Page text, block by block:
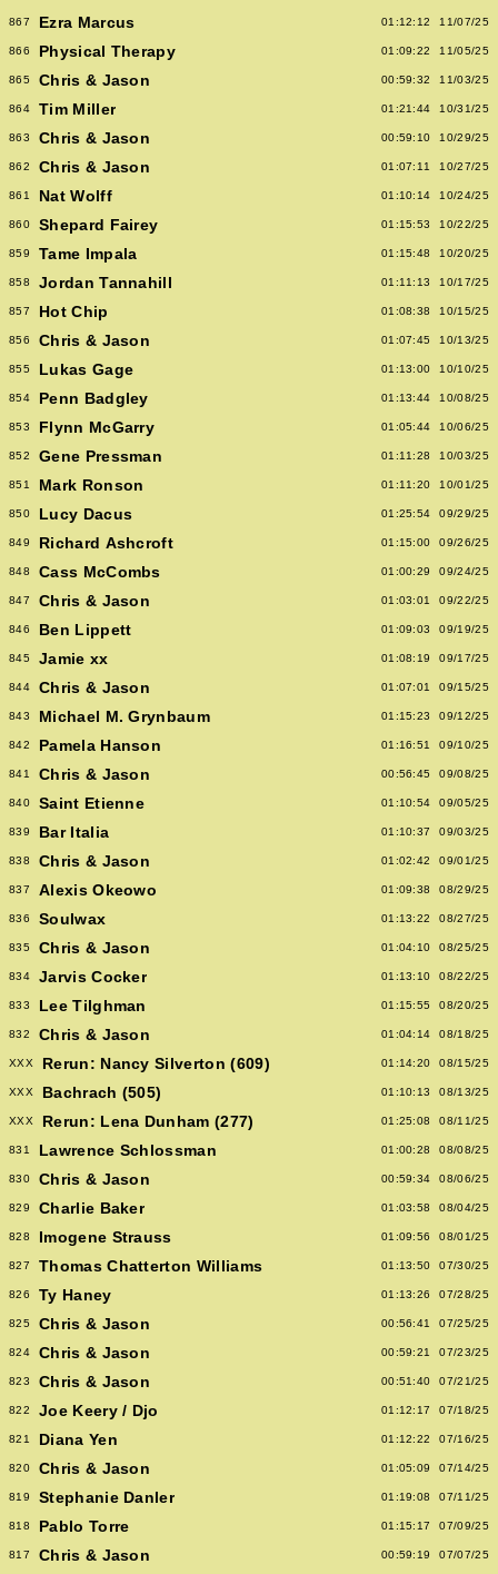
867 Ezra Marcus 01:12:12 11/07/25
866 Physical Therapy 01:09:22 11/05/25
865 Chris & Jason 00:59:32 11/03/25
864 Tim Miller 01:21:44 10/31/25
863 Chris & Jason 00:59:10 10/29/25
862 Chris & Jason 01:07:11 10/27/25
861 Nat Wolff 01:10:14 10/24/25
860 Shepard Fairey 01:15:53 10/22/25
859 Tame Impala 01:15:48 10/20/25
858 Jordan Tannahill 01:11:13 10/17/25
857 Hot Chip 01:08:38 10/15/25
856 Chris & Jason 01:07:45 10/13/25
855 Lukas Gage 01:13:00 10/10/25
854 Penn Badgley 01:13:44 10/08/25
853 Flynn McGarry 01:05:44 10/06/25
852 Gene Pressman 01:11:28 10/03/25
851 Mark Ronson 01:11:20 10/01/25
850 Lucy Dacus 01:25:54 09/29/25
849 Richard Ashcroft 01:15:00 09/26/25
848 Cass McCombs 01:00:29 09/24/25
847 Chris & Jason 01:03:01 09/22/25
846 Ben Lippett 01:09:03 09/19/25
845 Jamie xx 01:08:19 09/17/25
844 Chris & Jason 01:07:01 09/15/25
843 Michael M. Grynbaum 01:15:23 09/12/25
842 Pamela Hanson 01:16:51 09/10/25
841 Chris & Jason 00:56:45 09/08/25
840 Saint Etienne 01:10:54 09/05/25
839 Bar Italia 01:10:37 09/03/25
838 Chris & Jason 01:02:42 09/01/25
837 Alexis Okeowo 01:09:38 08/29/25
836 Soulwax 01:13:22 08/27/25
835 Chris & Jason 01:04:10 08/25/25
834 Jarvis Cocker 01:13:10 08/22/25
833 Lee Tilghman 01:15:55 08/20/25
832 Chris & Jason 01:04:14 08/18/25
XXX Rerun: Nancy Silverton (609) 01:14:20 08/15/25
XXX Bachrach (505) 01:10:13 08/13/25
XXX Rerun: Lena Dunham (277) 01:25:08 08/11/25
831 Lawrence Schlossman 01:00:28 08/08/25
830 Chris & Jason 00:59:34 08/06/25
829 Charlie Baker 01:03:58 08/04/25
828 Imogene Strauss 01:09:56 08/01/25
827 Thomas Chatterton Williams 01:13:50 07/30/25
826 Ty Haney 01:13:26 07/28/25
825 Chris & Jason 00:56:41 07/25/25
824 Chris & Jason 00:59:21 07/23/25
823 Chris & Jason 00:51:40 07/21/25
822 Joe Keery / Djo 01:12:17 07/18/25
821 Diana Yen 01:12:22 07/16/25
820 Chris & Jason 01:05:09 07/14/25
819 Stephanie Danler 01:19:08 07/11/25
818 Pablo Torre 01:15:17 07/09/25
817 Chris & Jason 00:59:19 07/07/25